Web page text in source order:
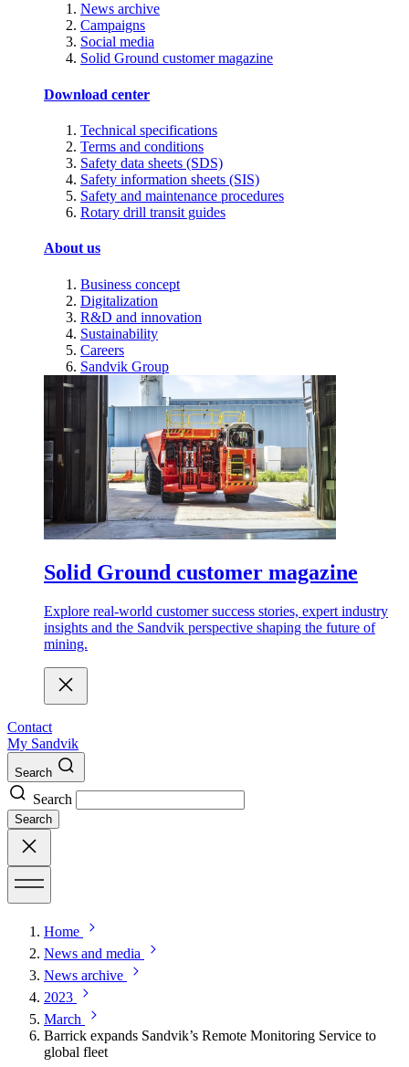
News archive
Campaigns
Social media
Solid Ground customer magazine
Download center
Technical specifications
Terms and conditions
Safety data sheets (SDS)
Safety information sheets (SIS)
Safety and maintenance procedures
Rotary drill transit guides
About us
Business concept
Digitalization
R&D and innovation
Sustainability
Careers
Sandvik Group
Solid Ground customer magazine
Explore real-world customer success stories, expert industry
insights and the Sandvik perspective shaping the future of
mining.
Contact
My Sandvik
Search
Search
Search
Home
News and media
News archive
2023
March
Barrick expands Sandvik’s Remote Monitoring Service to
global fleet